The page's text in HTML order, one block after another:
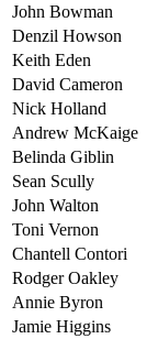
John Bowman
Denzil Howson
Keith Eden
David Cameron
Nick Holland
Andrew McKaige
Belinda Giblin
Sean Scully
John Walton
Toni Vernon
Chantell Contori
Rodger Oakley
Annie Byron
Jamie Higgins